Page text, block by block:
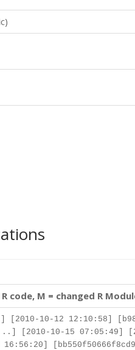
code, M = changed R
10-12 12:10:58]
10-15 07:05:49]